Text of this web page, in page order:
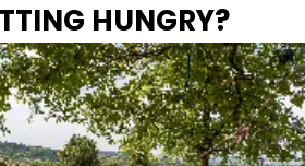
HUNGRY?